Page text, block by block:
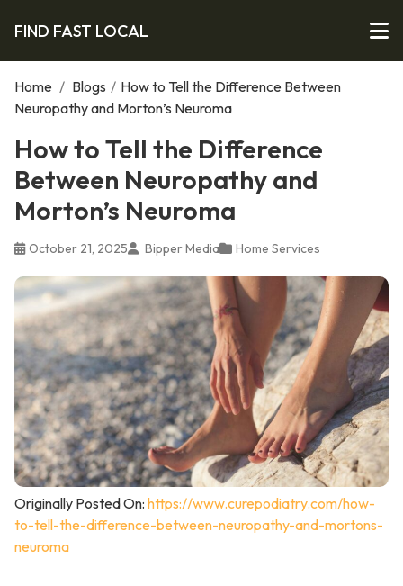
FIND FAST LOCAL
Home / Blogs / How to Tell the Difference Between
Neuropathy and Morton’s Neuroma
How to Tell the Difference
Between Neuropathy and
Morton’s Neuroma
October 21, 2025 Bipper Media Home Services
Originally Posted On: https://www.curepodiatry.com/how-
to-tell-the-difference-between-neuropathy-and-mortons-
neuroma